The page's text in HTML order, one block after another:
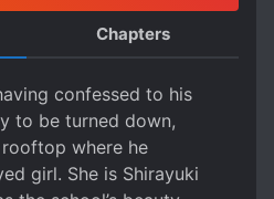
Chapters
confessed to his
to be turned down,
where he
girl. She is Shirayuki